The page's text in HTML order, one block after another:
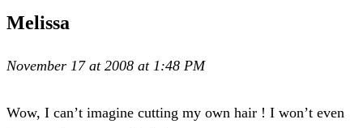
Melissa
November 17 at 2008 at 1:48 PM
Wow, I can’t imagine cutting my own hair ! I won’t even